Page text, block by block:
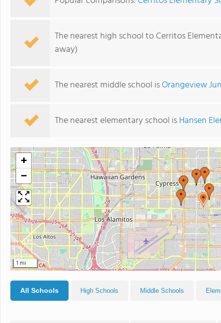
The nearest high school to Cerritos
away)
The nearest middle school isOrangeview
The nearest elementary school isHansen
+
−
1 mi
All Schools High Schools Middle Schools